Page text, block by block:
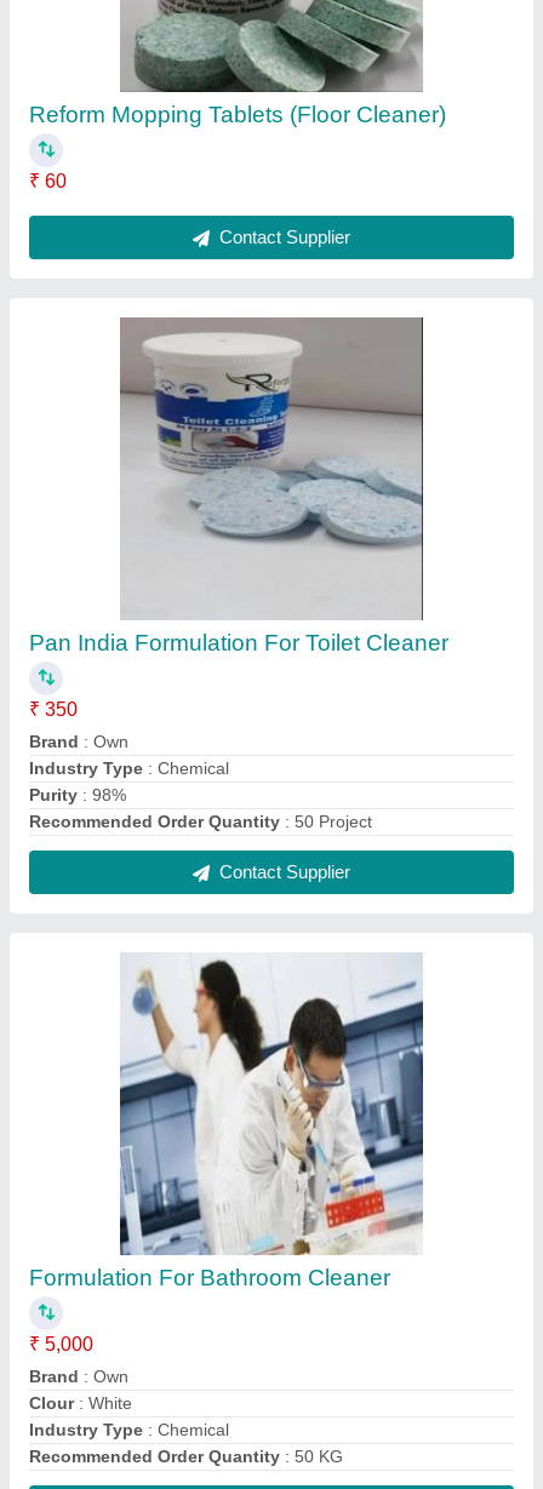
Reform Mopping Tablets (Floor Cleaner)
₹ 60
Contact Supplier
Pan India Formulation For Toilet Cleaner
₹ 350
Brand : Own
Industry Type : Chemical
Purity : 98%
Recommended Order Quantity : 50 Project
Contact Supplier
Formulation For Bathroom Cleaner
₹ 5,000
Brand : Own
Clour: White
Industry Type : Chemical
Recommended Order Quantity : 50 KG